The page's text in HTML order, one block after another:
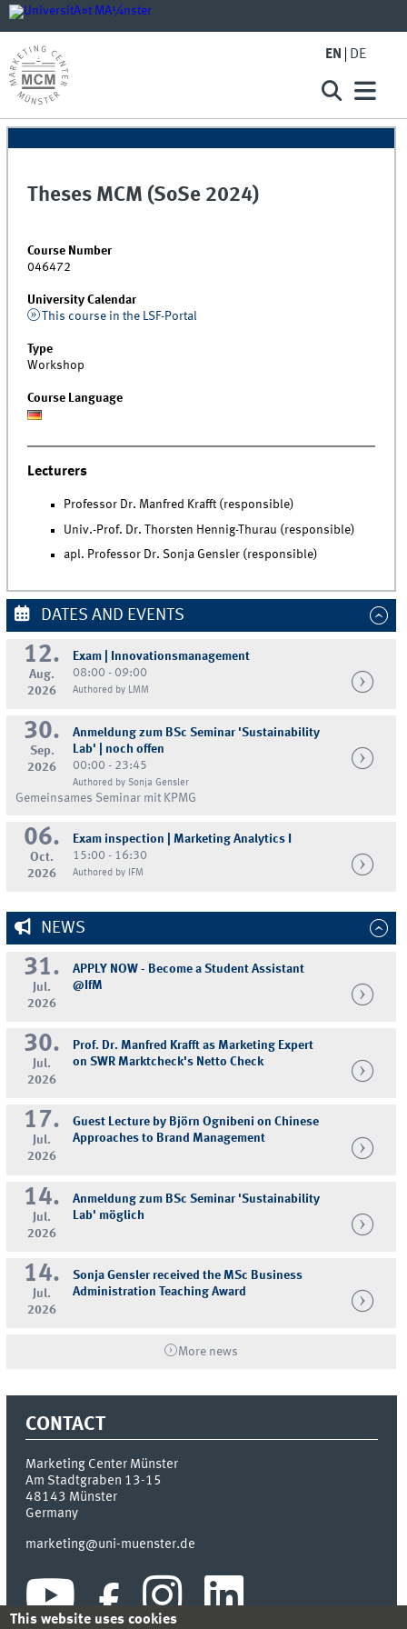
EN DE
Theses MCM (SoSe 2024)
Course Number
046472
University Calendar
This course in the LSF-Portal
Type
Workshop
Course Language
Lecturers
Professor Dr. Manfred Krafft (responsible)
Univ.-Prof. Dr. Thorsten Hennig-Thurau (responsible)
apl. Professor Dr. Sonja Gensler (responsible)
DATES AND EVENTS
12.
Aug.
2026
Exam | Innovationsmanagement
08:00 - 09:00
Authored by LMM
30.
Sep.
2026
Anmeldung zum BSc Seminar 'Sustainability
Lab' | noch offen
00:00 - 23:45
Authored by Sonja Gensler
Gemeinsames Seminar mit KPMG
06.
Oct.
2026
Exam inspection | Marketing Analytics I
15:00 - 16:30
Authored by IFM
NEWS
31.
Jul.
2026
APPLY NOW - Become a Student Assistant
@IfM
30.
Jul.
2026
Prof. Dr. Manfred Krafft as Marketing Expert
on SWR Marktcheck's Netto Check
17.
Jul.
2026
Guest Lecture by Björn Ognibeni on Chinese
Approaches to Brand Management
14.
Jul.
2026
Anmeldung zum BSc Seminar 'Sustainability
Lab' möglich
14.
Jul.
2026
Sonja Gensler received the MSc Business
Administration Teaching Award
More news
CONTACT
Marketing Center Münster
Am Stadtgraben 13-15
48143 Münster
Germany
marketing@uni-muenster.de
This website uses cookies